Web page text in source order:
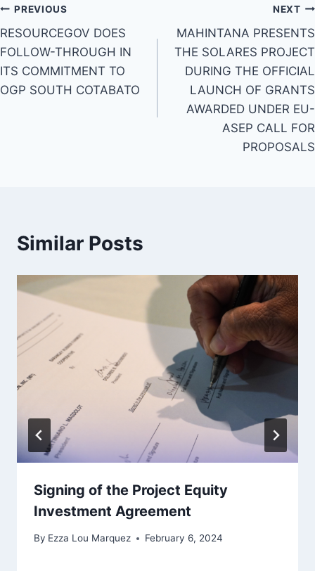
Post
navigation
PREVIOUS
RESOURCEGOV DOES
FOLLOW-THROUGH IN
ITS COMMITMENT TO
OGP SOUTH COTABATO
NEXT
MAHINTANA PRESENTS
THE SOLARES PROJECT
DURING THE OFFICIAL
LAUNCH OF GRANTS
AWARDED UNDER EU-
ASEP CALL FOR
PROPOSALS
Similar Posts
Signing of the Project Equity
Investment Agreement
By Ezza Lou Marquez February 6, 2024